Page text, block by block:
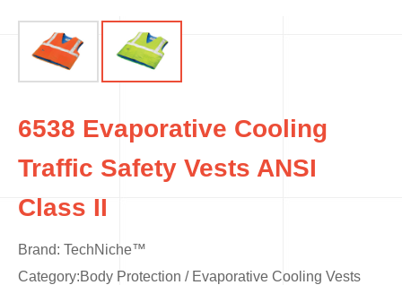
6538 Evaporative Cooling
Traffic Safety Vests ANSI
Class II
Brand: TechNiche™
Category:Body Protection / Evaporative Cooling Vests